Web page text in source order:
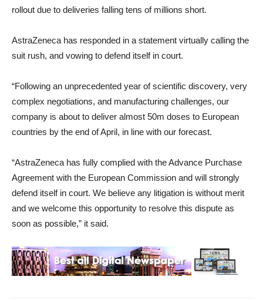
rollout due to deliveries falling tens of millions short.
AstraZeneca has responded in a statement virtually calling the
suit rush, and vowing to defend itself in court.
“Following an unprecedented year of scientific discovery, very
complex negotiations, and manufacturing challenges, our
company is about to deliver almost 50m doses to European
countries by the end of April, in line with our forecast.
“AstraZeneca has fully complied with the Advance Purchase
Agreement with the European Commission and will strongly
defend itself in court. We believe any litigation is without merit
and we welcome this opportunity to resolve this dispute as
soon as possible,” it said.